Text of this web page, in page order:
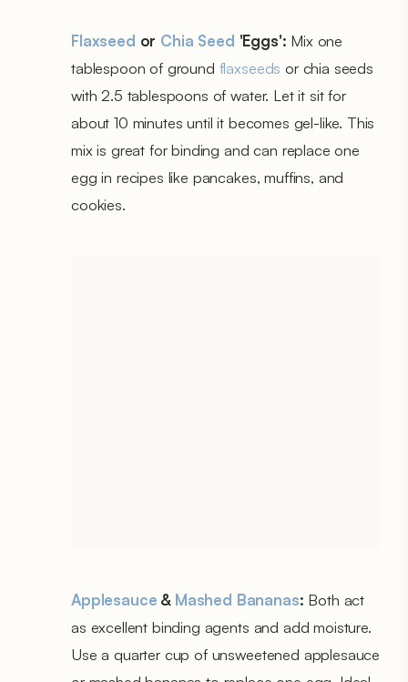
Flaxseed or Chia Seed 'Eggs': Mix one
tablespoon of ground flaxseeds or chia seeds
with 2.5 tablespoons of water. Let it sit for
about 10 minutes until it becomes gel-like. This
mix is great for binding and can replace one
egg in recipes like pancakes, muffins, and
cookies.
Applesauce & Mashed Bananas: Both act
as excellent binding agents and add moisture.
Use a quarter cup of unsweetened applesauce